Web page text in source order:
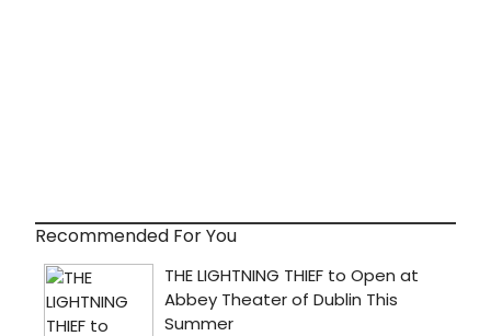
Recommended For You